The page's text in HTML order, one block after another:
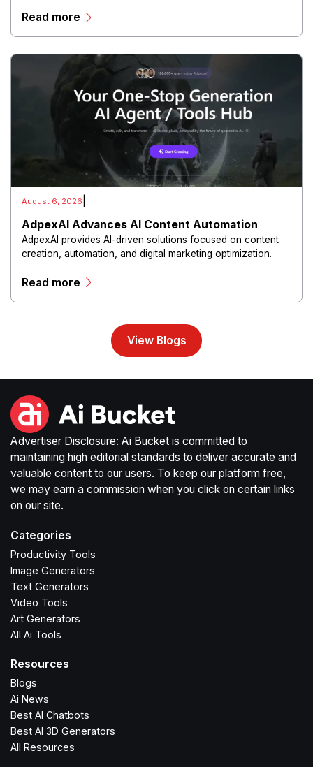
experiences.
Read more
August 6, 2026
AdpexAI Advances AI Content Automation
AdpexAI provides AI-driven solutions focused on content
creation, automation, and digital marketing optimization.
streamline production workflows, and enhance online
Read more
View Blogs
Advertiser Disclosure: Ai Bucket is committed to
maintaining high editorial standards to deliver accurate and
valuable content to our users. To keep our platform free,
we may earn a commission when you click on certain links
on our site.
Categories
Productivity Tools
Image Generators
Text Generators
Video Tools
Art Generators
All Ai Tools
Resources
Blogs
Ai News
Best AI Chatbots
Best AI 3D Generators
All Resources